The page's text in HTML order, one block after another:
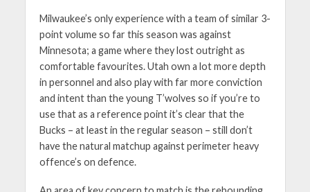
Milwaukee’s only experience with a team of similar 3-
point volume so far this season was against
Minnesota; a game where they lost outright as
comfortable favourites. Utah own a lot more depth
in personnel and also play with far more conviction
and intent than the young T’wolves so if you’re to
use that as a reference point it’s clear that the
Bucks – at least in the regular season – still don’t
have the natural matchup against perimeter heavy
offence’s on defence.